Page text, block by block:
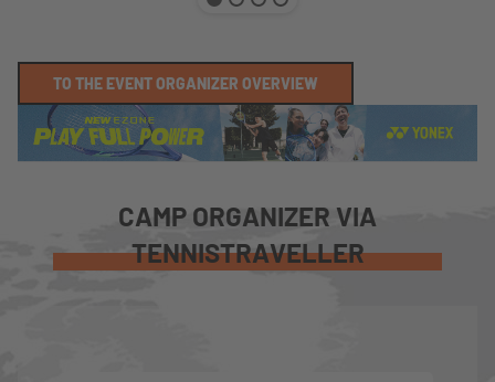
TO THE EVENT ORGANIZER OVERVIEW
CAMP ORGANIZER VIA
TENNISTRAVELLER